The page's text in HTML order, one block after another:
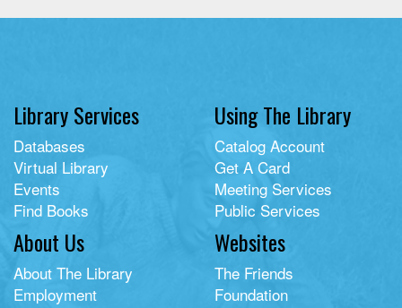
Library Services
Databases
Virtual Library
Events
Find Books
Using The Library
Catalog Account
Get A Card
Meeting Services
Public Services
About Us
About The Library
Employment
Websites
The Friends
Foundation